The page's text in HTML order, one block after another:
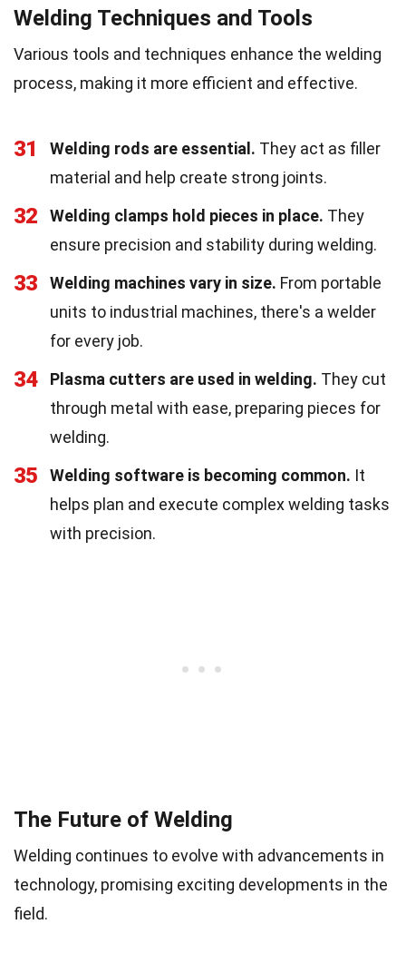
Welding Techniques and Tools
Various tools and techniques enhance the welding
process, making it more efficient and effective.
31 Welding rods are essential. They act as filler
material and help create strong joints.
32 Welding clamps hold pieces in place. They
ensure precision and stability during welding.
33 Welding machines vary in size. From portable
units to industrial machines, there's a welder
for every job.
34 Plasma cutters are used in welding. They cut
through metal with ease, preparing pieces for
welding.
35 Welding software is becoming common. It
helps plan and execute complex welding tasks
with precision.
The Future of Welding
Welding continues to evolve with advancements in
technology, promising exciting developments in the
field.